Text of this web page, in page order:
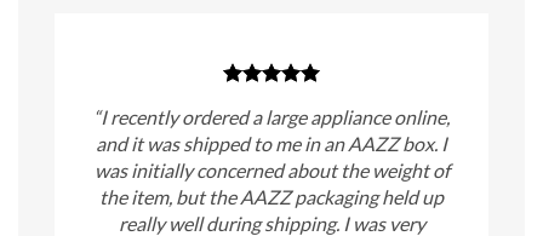
“I recently ordered a large appliance online,
and it was shipped to me in an AAZZ box. I
was initially concerned about the weight of
the item, but the AAZZ packaging held up
really well during shipping. I was very